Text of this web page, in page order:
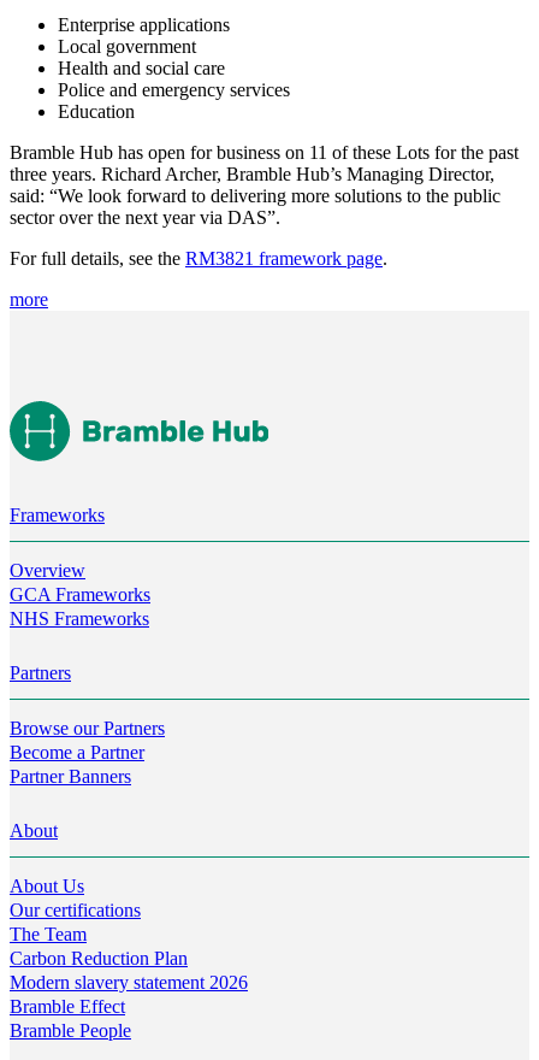
Enterprise applications
Local government
Health and social care
Police and emergency services
Education
Bramble Hub has open for business on 11 of these Lots for the past
three years. Richard Archer, Bramble Hub’s Managing Director,
said: “We look forward to delivering more solutions to the public
sector over the next year via DAS”.
For full details, see the RM3821 framework page.
more
Frameworks
Overview
GCA Frameworks
NHS Frameworks
Partners
Browse our Partners
Become a Partner
Partner Banners
About
About Us
Our certifications
The Team
Carbon Reduction Plan
Modern slavery statement 2026
Bramble Effect
Bramble People